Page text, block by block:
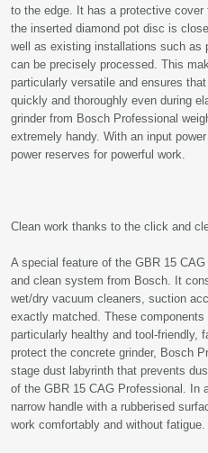
to the edge. It has a protective
the inserted diamond pot disc is
well as existing installations such as
can be precisely processed. This
particularly versatile and ensures
quickly and thoroughly even during
grinder from Bosch Professional
extremely handy. With an input
power reserves for powerful work.
Clean work thanks to the click and
A special feature of the GBR 15
and clean system from Bosch. It
wet/dry vacuum cleaners, suction
exactly matched. These
particularly healthy and tool-friendly,
protect the concrete grinder, Bosch
stage dust labyrinth that prevents
of the GBR 15 CAG Professional. In
narrow handle with a rubberised
work comfortably and without fatigue.